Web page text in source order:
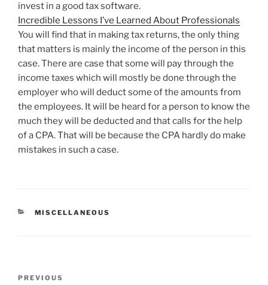
invest in a good tax software.
Incredible Lessons I’ve Learned About Professionals
You will find that in making tax returns, the only thing
that matters is mainly the income of the person in this
case. There are case that some will pay through the
income taxes which will mostly be done through the
employer who will deduct some of the amounts from
the employees. It will be heard for a person to know the
much they will be deducted and that calls for the help
of a CPA. That will be because the CPA hardly do make
mistakes in such a case.
CATEGORIES
MISCELLANEOUS
Previous
PREVIOUS